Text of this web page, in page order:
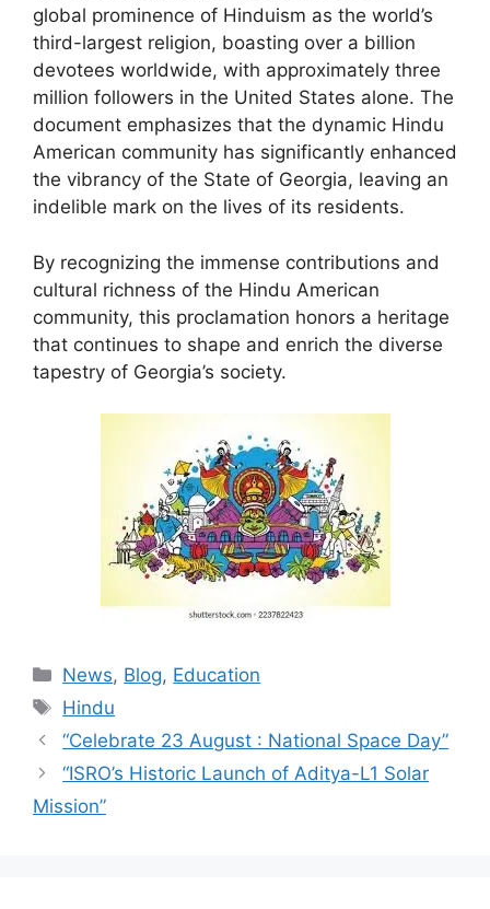
global prominence of Hinduism as the world’s
third-largest religion, boasting over a billion
devotees worldwide, with approximately three
million followers in the United States alone. The
document emphasizes that the dynamic Hindu
American community has significantly enhanced
the vibrancy of the State of Georgia, leaving an
indelible mark on the lives of its residents.
By recognizing the immense contributions and
cultural richness of the Hindu American
community, this proclamation honors a heritage
that continues to shape and enrich the diverse
tapestry of Georgia’s society.
Categories
News, Blog, Education
Tags
Hindu
“Celebrate 23 August : National Space Day”
“ISRO’s Historic Launch of Aditya-L1 Solar
Mission”